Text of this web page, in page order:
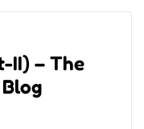
II) – The